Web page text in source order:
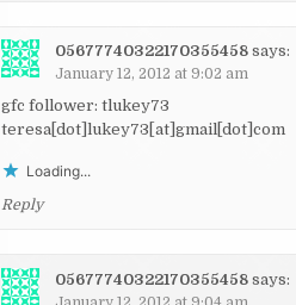
05677740322170355458 says:
January 12, 2012 at 9:02 am
gfc follower: tlukey73
teresa[dot]lukey73[at]gmail[dot]com
Loading...
Reply
05677740322170355458 says: